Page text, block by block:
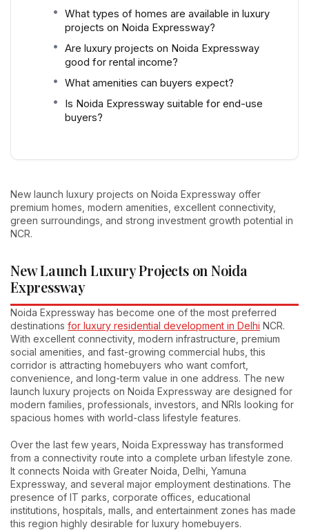
What types of homes are available in luxury
projects on Noida Expressway?
Are luxury projects on Noida Expressway
good for rental income?
What amenities can buyers expect?
Is Noida Expressway suitable for end-use
buyers?
New launch luxury projects on Noida Expressway offer
premium homes, modern amenities, excellent connectivity,
green surroundings, and strong investment growth potential in
NCR.
New Launch Luxury Projects on Noida
Expressway
Noida Expressway has become one of the most preferred
destinations for luxury residential development in Delhi NCR.
With excellent connectivity, modern infrastructure, premium
social amenities, and fast-growing commercial hubs, this
corridor is attracting homebuyers who want comfort,
convenience, and long-term value in one address. The new
launch luxury projects on Noida Expressway are designed for
modern families, professionals, investors, and NRIs looking for
spacious homes with world-class lifestyle features.
Over the last few years, Noida Expressway has transformed
from a connectivity route into a complete urban lifestyle zone.
It connects Noida with Greater Noida, Delhi, Yamuna
Expressway, and several major employment destinations. The
presence of IT parks, corporate offices, educational
institutions, hospitals, malls, and entertainment zones has made
this region highly desirable for luxury homebuyers.